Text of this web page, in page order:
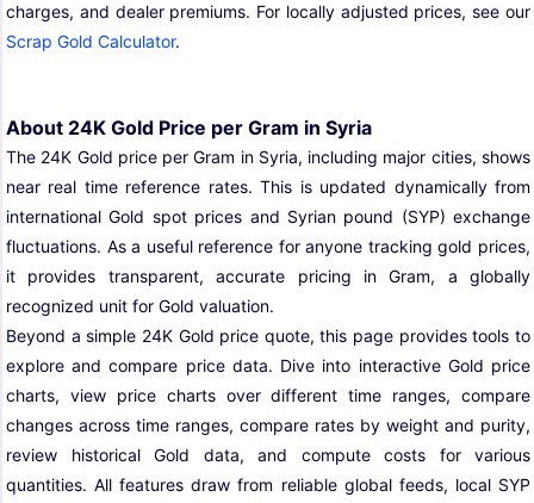
charges, and dealer premiums. For locally adjusted prices, see our
Scrap Gold Calculator.
About 24K Gold Price per Gram in Syria
The 24K Gold price per Gram in Syria, including major cities, shows
near real time reference rates. This is updated dynamically from
international Gold spot prices and Syrian pound (SYP) exchange
fluctuations. As a useful reference for anyone tracking gold prices,
it provides transparent, accurate pricing in Gram, a globally
recognized unit for Gold valuation.
Beyond a simple 24K Gold price quote, this page provides tools to
explore and compare price data. Dive into interactive Gold price
charts, view price charts over different time ranges, compare
changes across time ranges, compare rates by weight and purity,
review historical Gold data, and compute costs for various
quantities. All features draw from reliable global feeds, local SYP